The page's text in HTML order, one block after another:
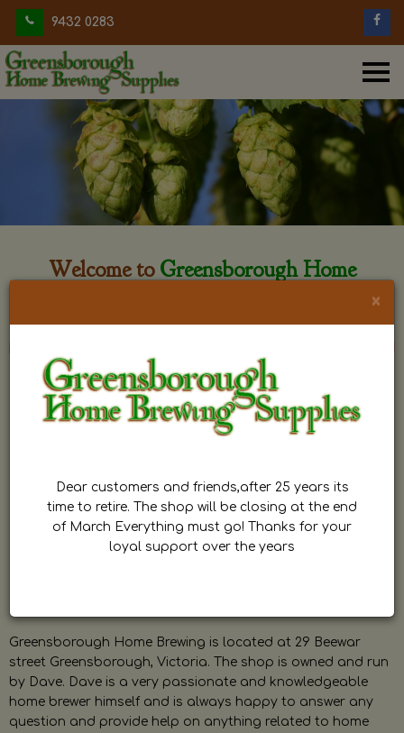
9432 0283
Welcome to Greensborough Home
Greensborough Home Brewing is located at 29 Beewar
street Greensborough, Victoria. The shop is owned and run
by Dave. Dave is a very passionate and knowledgeable
home brewer himself and is always happy to answer any
question and provide help on anything related to home
×
Dear customers and friends,after 25 years its
time to retire. The shop will be closing at the end
of March Everything must go! Thanks for your
loyal support over the years